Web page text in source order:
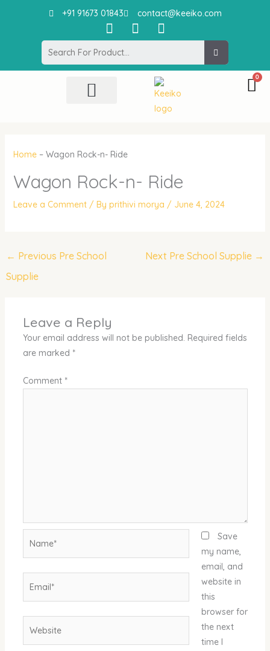
+91 91673 01843 contact@keeiko.com
I
n
s
t
F
a
e
P
i
t
e
r
e
Search
Home– Wagon Rock-n- Ride
Wagon Rock-n- Ride
Leave a Comment / By prithivi morya / June 4, 2024
← Previous Pre School
Supplie
Next Pre School Supplie →
Leave a Reply
Your email address will not be published. Required fields
are marked *
Comment *
Save
my name,
email, and
website in
this
browser for
the next
time I